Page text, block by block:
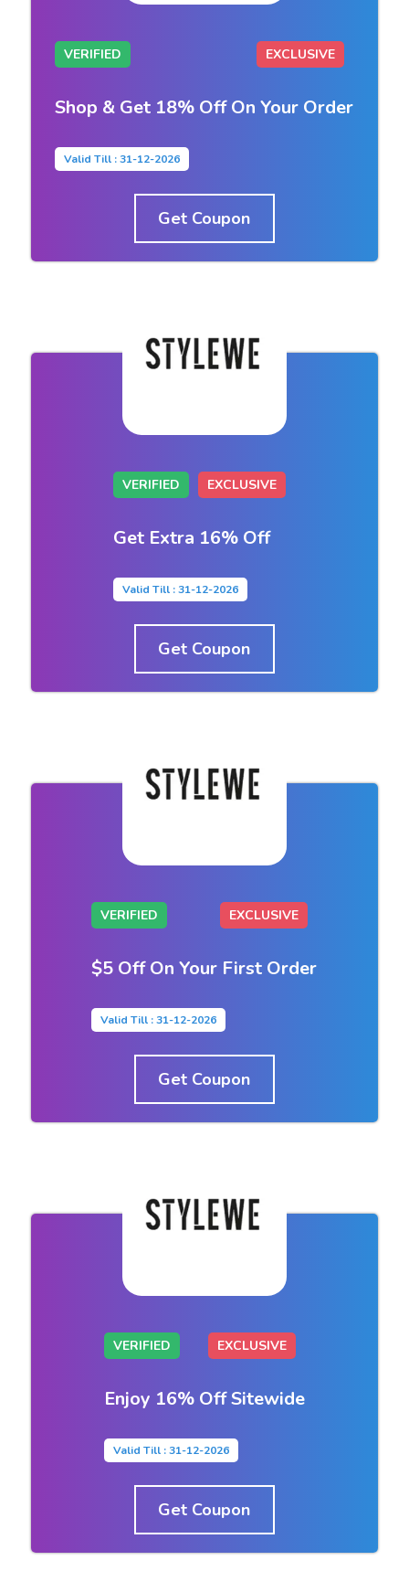
VERIFIED EXCLUSIVE
Shop & Get 18% Off On Your Order
Valid Till : 31-12-2026
Get Coupon
VERIFIED EXCLUSIVE
Get Extra 16% Off
Valid Till : 31-12-2026
Get Coupon
VERIFIED EXCLUSIVE
$5 Off On Your First Order
Valid Till : 31-12-2026
Get Coupon
VERIFIED EXCLUSIVE
Enjoy 16% Off Sitewide
Valid Till : 31-12-2026
Get Coupon